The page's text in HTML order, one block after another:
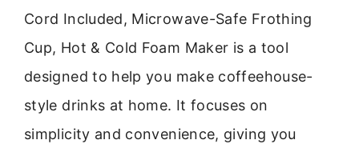
Cord Included, Microwave-Safe Frothing
Cup, Hot & Cold Foam Maker is a tool
designed to help you make coffeehouse-
style drinks at home. It focuses on
simplicity and convenience, giving you